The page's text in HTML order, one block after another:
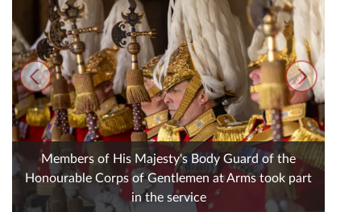
Members of His Majesty's Body Guard of the
Honourable Corps of Gentlemen at Arms took part
in the service